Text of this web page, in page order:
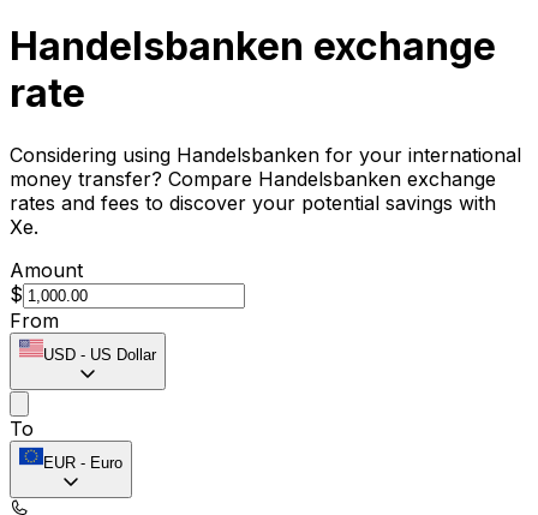
Handelsbanken exchange
rate
Considering using Handelsbanken for your international
money transfer? Compare Handelsbanken exchange
rates and fees to discover your potential savings with
Xe.
Amount
$
From
USD - US Dollar
To
EUR - Euro